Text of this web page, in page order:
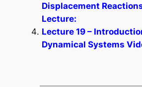
Displacement
Lecture:
Lecture 19 –
Dynamical Systems